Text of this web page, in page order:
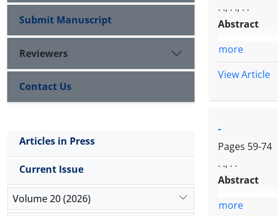
. ., . ., . .
Abstract
more
View Article
-
Pages 59-74
. ., . .
Abstract
more
Submit Manuscript
Reviewers
Contact Us
Articles in Press
Current Issue
Volume 20 (2026)